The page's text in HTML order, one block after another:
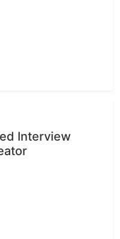
Interview